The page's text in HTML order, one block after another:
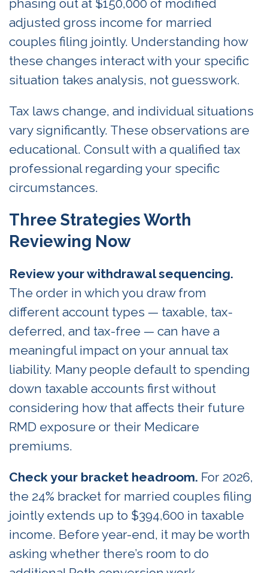
phasing out at $150,000 of modified
adjusted gross income for married
couples filing jointly. Understanding how
these changes interact with your specific
situation takes analysis, not guesswork.
Tax laws change, and individual situations
vary significantly. These observations are
educational. Consult with a qualified tax
professional regarding your specific
circumstances.
Three Strategies Worth
Reviewing Now
Review your withdrawal sequencing.
The order in which you draw from
different account types — taxable, tax-
deferred, and tax-free — can have a
meaningful impact on your annual tax
liability. Many people default to spending
down taxable accounts first without
considering how that affects their future
RMD exposure or their Medicare
premiums.
Check your bracket headroom. For 2026,
the 24% bracket for married couples filing
jointly extends up to $394,600 in taxable
income. Before year-end, it may be worth
asking whether there’s room to do